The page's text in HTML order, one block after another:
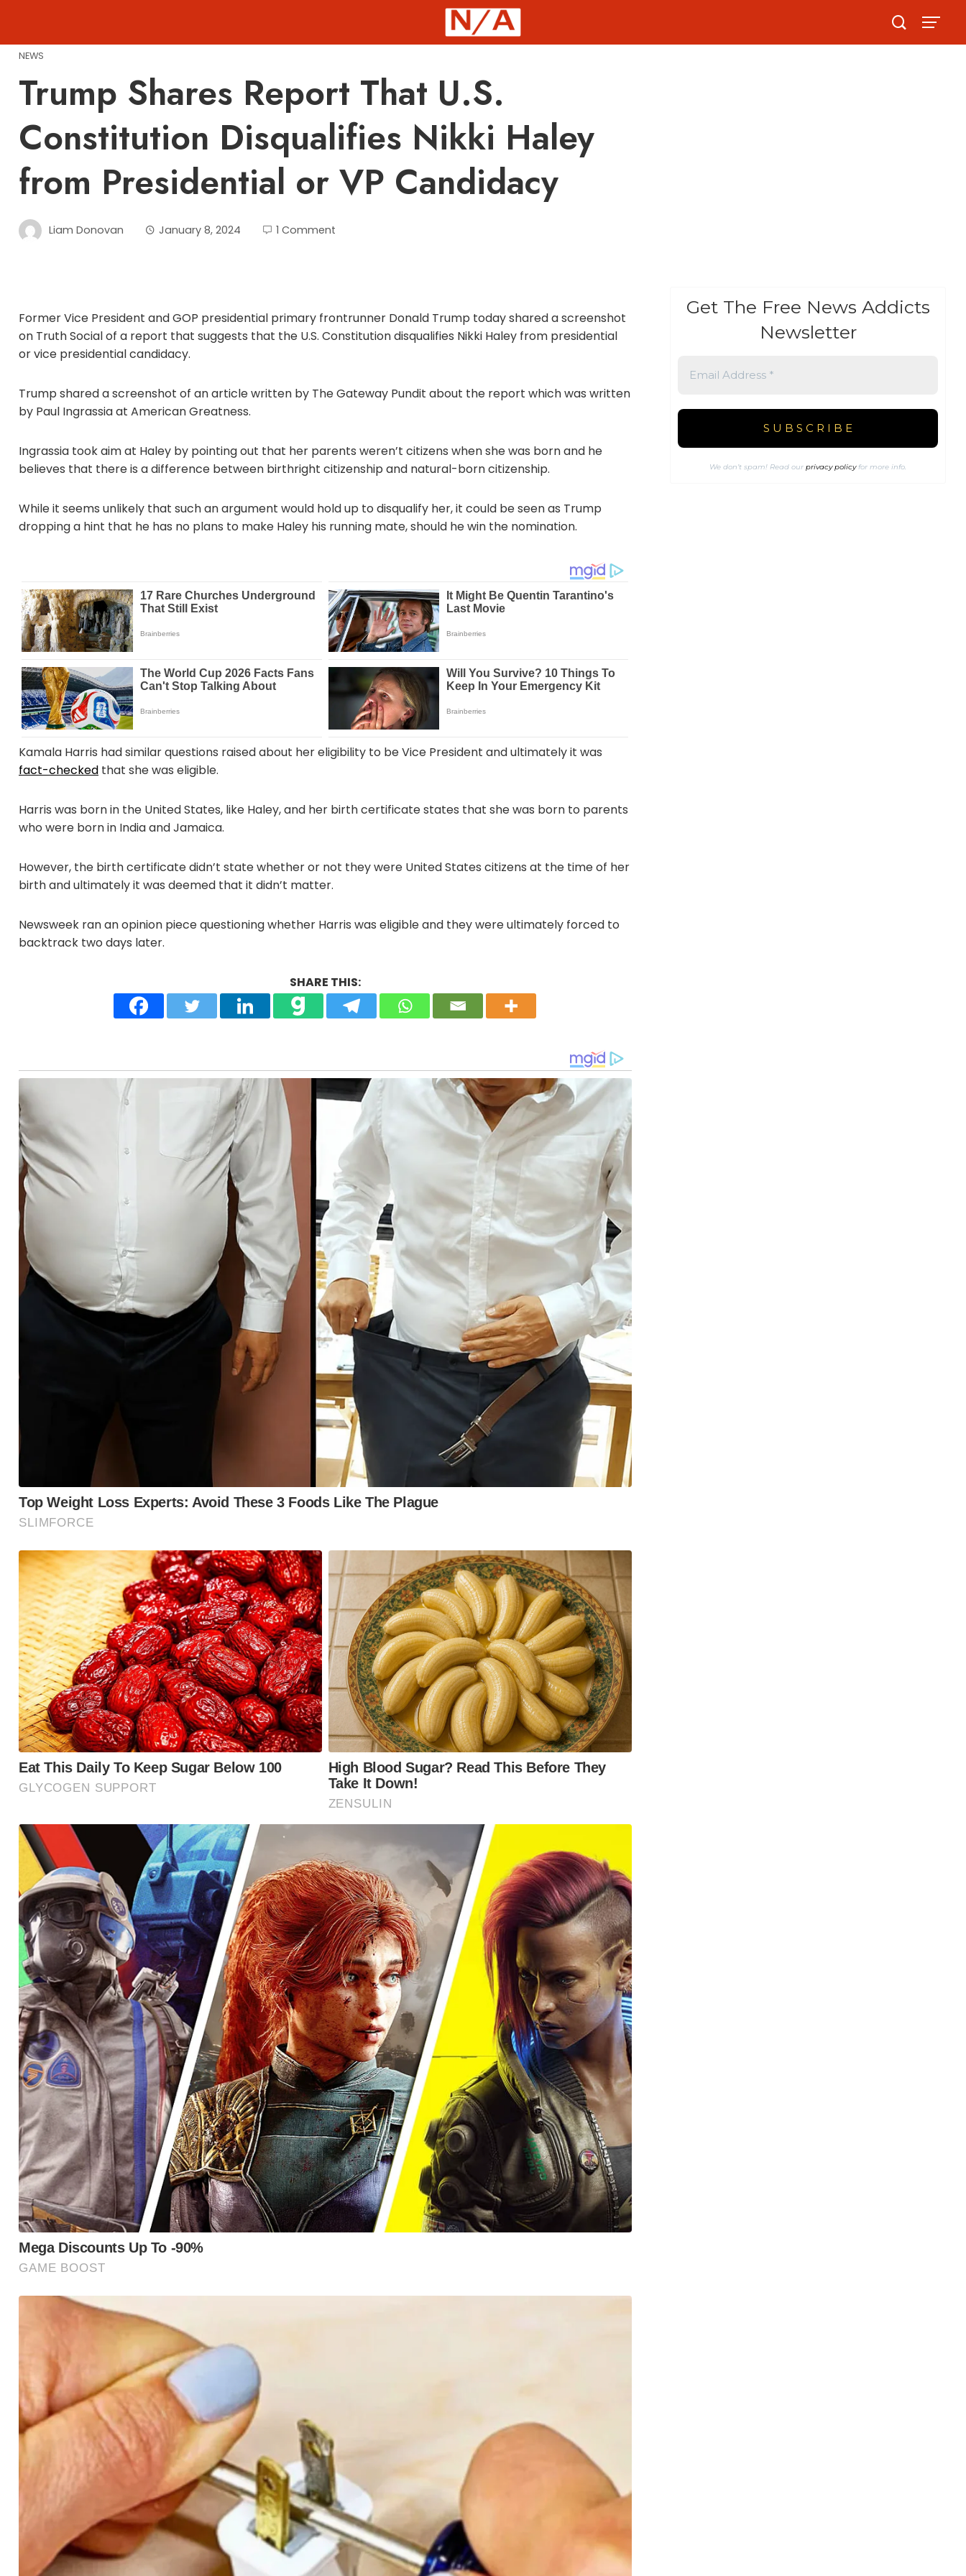
content
NEWS
Trump Shares Report That U.S.
Constitution Disqualifies Nikki Haley
from Presidential or VP Candidacy
Liam Donovan January 8, 2024 1 Comment
Former Vice President and GOP presidential primary frontrunner Donald Trump today shared a screenshot
on Truth Social of a report that suggests that the U.S. Constitution disqualifies Nikki Haley from presidential
or vice presidential candidacy.
Trump shared a screenshot of an article written by The Gateway Pundit about the report which was written
by Paul Ingrassia at American Greatness.
Ingrassia took aim at Haley by pointing out that her parents weren’t citizens when she was born and he
believes that there is a difference between birthright citizenship and natural-born citizenship.
While it seems unlikely that such an argument would hold up to disqualify her, it could be seen as Trump
dropping a hint that he has no plans to make Haley his running mate, should he win the nomination.
Kamala Harris had similar questions raised about her eligibility to be Vice President and ultimately it was
fact-checked that she was eligible.
Harris was born in the United States, like Haley, and her birth certificate states that she was born to parents
who were born in India and Jamaica.
However, the birth certificate didn’t state whether or not they were United States citizens at the time of her
birth and ultimately it was deemed that it didn’t matter.
Newsweek ran an opinion piece questioning whether Harris was eligible and they were ultimately forced to
backtrack two days later.
SHARE THIS:
Get The Free News Addicts
Newsletter
We don’t spam! Read ourprivacy policyfor more info.